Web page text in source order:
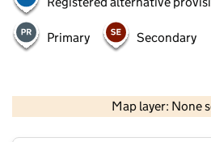
Primary Secondary
Map layer: None
Contains OS data ©